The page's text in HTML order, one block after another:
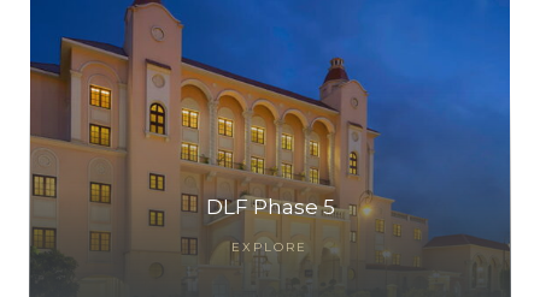
DLF Phase 5
EXPLORE